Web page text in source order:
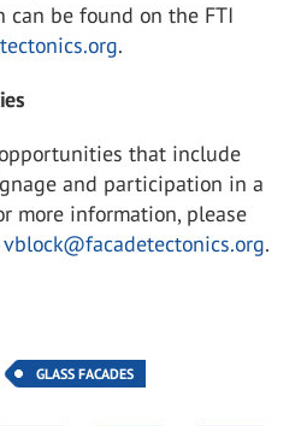
be found on the FTI
.
that include
and participation in a
more information, please
vblock@facadetectonics.org.
GLASS FACADES